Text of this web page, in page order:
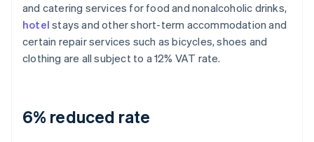
and catering services for food and nonalcoholic drinks,
hotel stays and other short-term accommodation and
certain repair services such as bicycles, shoes and
clothing are all subject to a 12% VAT rate.
6% reduced rate